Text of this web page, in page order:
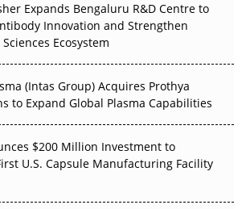
Decarbonise Without
Expands Bengaluru R&D Centre to
Innovation and Strengthen
Sciences Ecosystem
(Intas Group) Acquires Prothya
to Expand Global Plasma Capabilities
$200 Million Investment to
U.S. Capsule Manufacturing Facility